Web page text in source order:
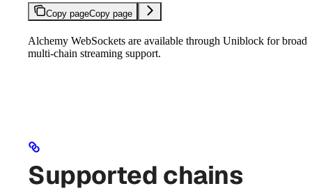
Copy pageCopy page
Alchemy WebSockets are available through Uniblock for broad
multi-chain streaming support.
Supported chains